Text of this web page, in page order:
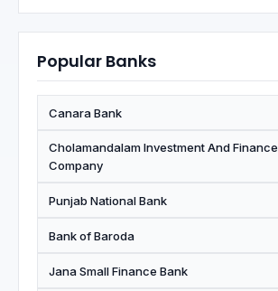
Popular Banks
Canara Bank
Cholamandalam Investment And Finance
Company
Punjab National Bank
Bank of Baroda
Jana Small Finance Bank